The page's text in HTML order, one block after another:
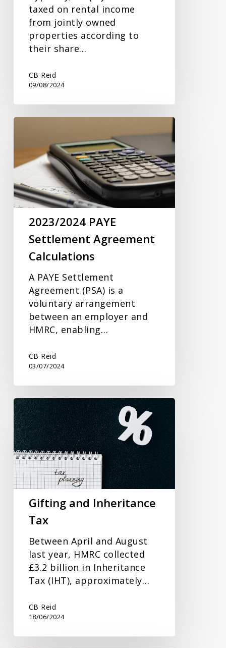
taxed on rental income
from jointly owned
properties according to
their share…
CB Reid
09/08/2024
2023/2024
Settlement
Agreement
Calculations
2023/2024 PAYE
Settlement Agreement
Calculations
A PAYE Settlement
Agreement (PSA) is a
voluntary arrangement
between an employer and
HMRC, enabling…
CB Reid
03/07/2024
Gifting
and
Inheritance
Tax
Gifting and Inheritance
Tax
Between April and August
last year, HMRC collected
£3.2 billion in Inheritance
Tax (IHT), approximately…
CB Reid
18/06/2024